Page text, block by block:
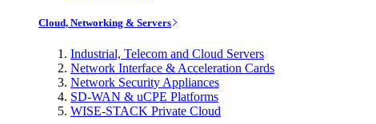
Cloud, Networking & Servers
Industrial, Telecom and Cloud Servers
Network Interface & Acceleration Cards
Network Security Appliances
SD-WAN & uCPE Platforms
WISE-STACK Private Cloud